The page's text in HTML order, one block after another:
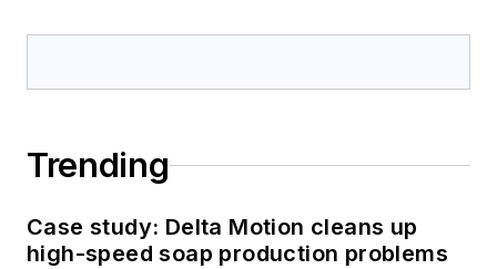
Trending
Case study: Delta Motion cleans up
high-speed soap production problems